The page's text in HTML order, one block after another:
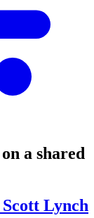
a shared
Lynch